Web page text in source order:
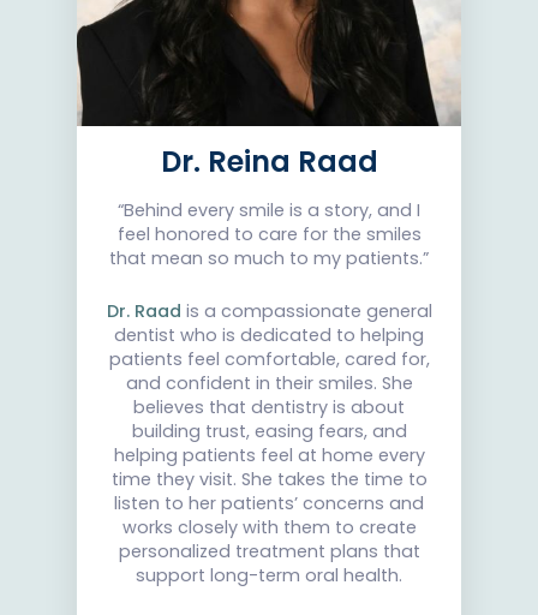
Dr. Reina Raad
“Behind every smile is a story, and I
feel honored to care for the smiles
that mean so much to my patients.”
Dr. Raad is a compassionate general
dentist who is dedicated to helping
patients feel comfortable, cared for,
and confident in their smiles. She
believes that dentistry is about
building trust, easing fears, and
helping patients feel at home every
time they visit. She takes the time to
listen to her patients’ concerns and
works closely with them to create
personalized treatment plans that
support long-term oral health.